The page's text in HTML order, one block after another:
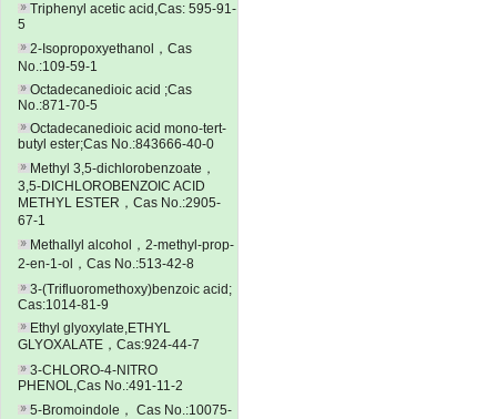
Triphenyl acetic acid,Cas: 595-91-
5
2-Isopropoxyethanol，Cas
No.:109-59-1
Octadecanedioic acid ;Cas
No.:871-70-5
Octadecanedioic acid mono-tert-
butyl ester;Cas No.:843666-40-0
Methyl 3,5-dichlorobenzoate，
3,5-DICHLOROBENZOIC ACID
METHYL ESTER，Cas No.:2905-
67-1
Methallyl alcohol，2-methyl-prop-
2-en-1-ol，Cas No.:513-42-8
3-(Trifluoromethoxy)benzoic acid;
Cas:1014-81-9
Ethyl glyoxylate,ETHYL
GLYOXALATE，Cas:924-44-7
3-CHLORO-4-NITRO
PHENOL,Cas No.:491-11-2
5-Bromoindole， Cas No.:10075-